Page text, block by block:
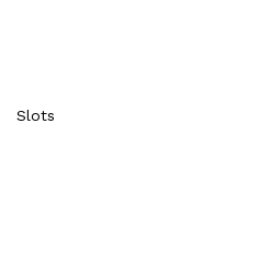
Slots